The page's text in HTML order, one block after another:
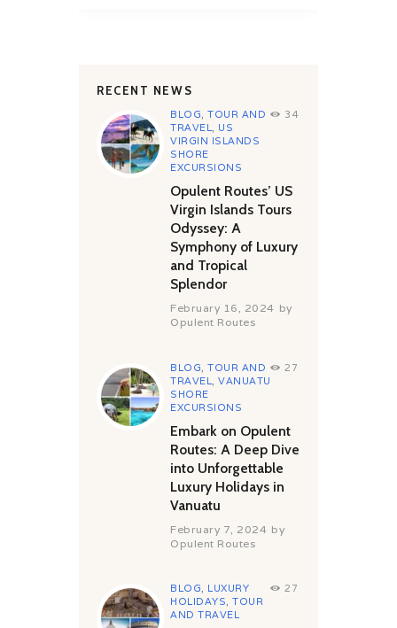
RECENT NEWS
BLOG,TOUR AND
TRAVEL, US
VIRGIN ISLANDS
SHORE
EXCURSIONS
34
Opulent Routes’ US
Virgin Islands Tours
Odyssey: A
Symphony of Luxury
and Tropical
Splendor
February 16, 2024 by
Opulent Routes
BLOG,TOUR AND
TRAVEL,VANUATU
SHORE
EXCURSIONS
27
Embark on Opulent
Routes: A Deep Dive
into Unforgettable
Luxury Holidays in
Vanuatu
February 7, 2024 by
Opulent Routes
BLOG, LUXURY
HOLIDAYS,TOUR
AND TRAVEL
27